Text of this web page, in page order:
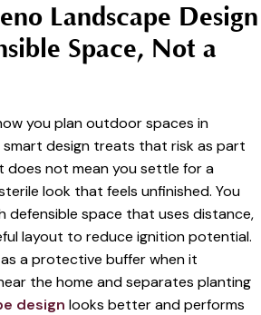
Landscape Design
Space, Not a
you plan outdoor spaces in
smart design treats that risk as part
does not mean you settle for a
look that feels unfinished. You
space that uses distance,
layout to reduce ignition potential.
a protective buffer when it
the home and separates planting
design looks better and performs